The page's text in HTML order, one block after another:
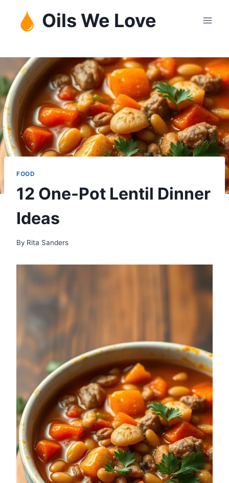
content
Oils We Love
FOOD
12 One-Pot Lentil Dinner
Ideas
By Rita Sanders